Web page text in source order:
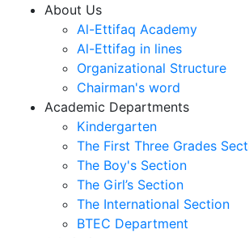
About Us
Al-Ettifaq Academy
Al-Ettifag in lines
Organizational Structure
Chairman's word
Academic Departments
Kindergarten
The First Three Grades
The Boy's Section
The Girl’s Section
The International Section
BTEC Department